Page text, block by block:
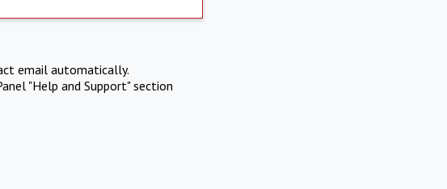
email automatically.
"Help and Support" section